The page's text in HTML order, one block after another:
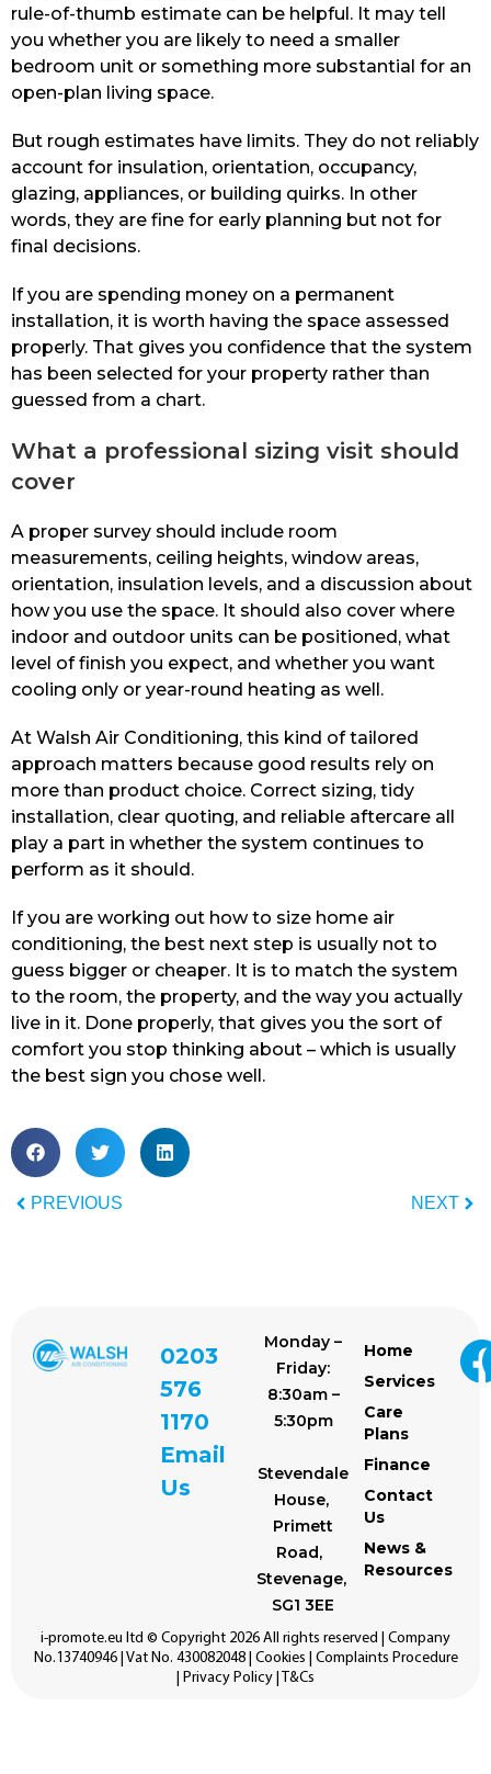
rule-of-thumb estimate can be helpful. It may tell
you whether you are likely to need a smaller
bedroom unit or something more substantial for an
open-plan living space.
But rough estimates have limits. They do not reliably
account for insulation, orientation, occupancy,
glazing, appliances, or building quirks. In other
words, they are fine for early planning but not for
final decisions.
If you are spending money on a permanent
installation, it is worth having the space assessed
properly. That gives you confidence that the system
has been selected for your property rather than
guessed from a chart.
What a professional sizing visit should
cover
A proper survey should include room
measurements, ceiling heights, window areas,
orientation, insulation levels, and a discussion about
how you use the space. It should also cover where
indoor and outdoor units can be positioned, what
level of finish you expect, and whether you want
cooling only or year-round heating as well.
At Walsh Air Conditioning, this kind of tailored
approach matters because good results rely on
more than product choice. Correct sizing, tidy
installation, clear quoting, and reliable aftercare all
play a part in whether the system continues to
perform as it should.
If you are working out how to size home air
conditioning, the best next step is usually not to
guess bigger or cheaper. It is to match the system
to the room, the property, and the way you actually
live in it. Done properly, that gives you the sort of
comfort you stop thinking about – which is usually
the best sign you chose well.
PREVIOUS NEXT
0203
576
1170
Email
Us
Monday –
Friday:
8:30am –
5:30pm
Stevendale
House,
Primett
Road,
Stevenage,
SG1 3EE
Home
Services
Care
Plans
Finance
Contact
Us
News &
Resources
i-promote.eu ltd © Copyright 2026 All rights reserved | Company
No.13740946 | Vat No. 430082048 | Cookies
Complaints Procedure
Privacy Policy T&Cs